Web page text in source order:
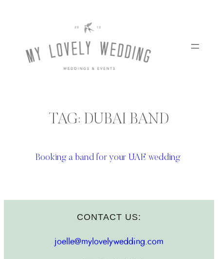
TAG: DUBAI BAND
Booking a band for your UAE wedding
CONTACT US:
joelle@mylovelywedding.com